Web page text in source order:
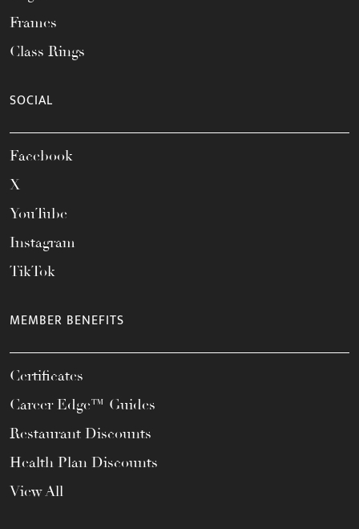
Frames
Class Rings
SOCIAL
Facebook
X
YouTube
Instagram
TikTok
MEMBER BENEFITS
Certificates
Career Edge™ Guides
Restaurant Discounts
Health Plan Discounts
View All